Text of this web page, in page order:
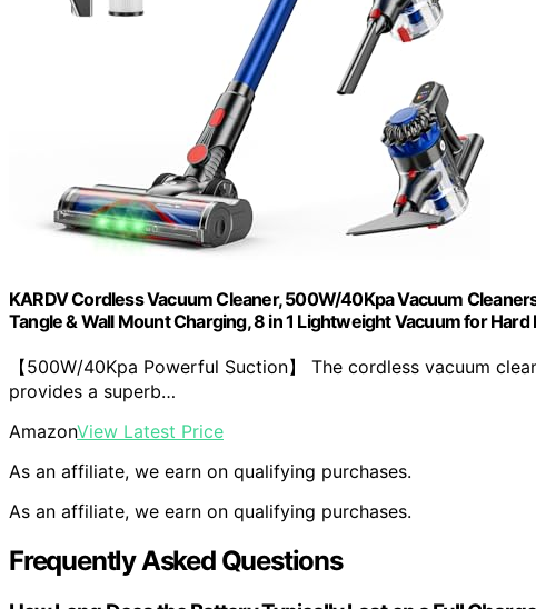
KARDV Cordless Vacuum Cleaner, 500W/40Kpa Vacuum
Tangle & Wall Mount Charging, 8 in 1 Lightweight Vacuum for Hard
【500W/40Kpa Powerful Suction】 The cordless vacuum
provides a superb…
AmazonView Latest Price
As an affiliate, we earn on qualifying purchases.
As an affiliate, we earn on qualifying purchases.
Frequently Asked Questions